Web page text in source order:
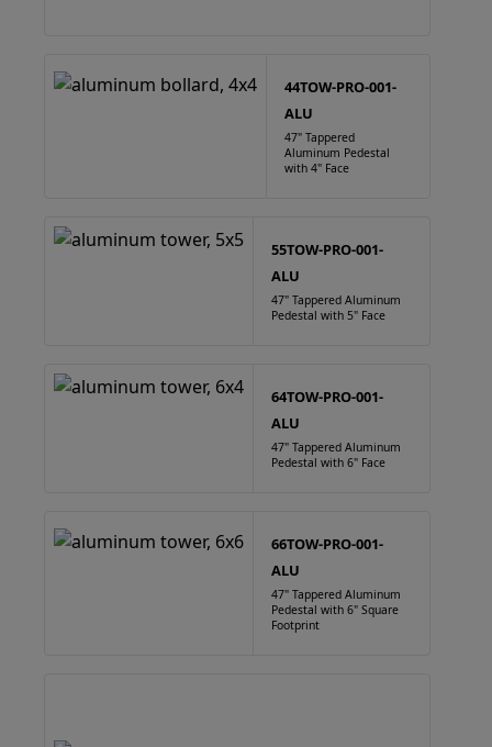
44TOW-PRO-001-
ALU
47" Tappered
Aluminum Pedestal
with 4" Face
55TOW-PRO-001-
ALU
47" Tappered Aluminum
Pedestal with 5" Face
64TOW-PRO-001-
ALU
47" Tappered Aluminum
Pedestal with 6" Face
66TOW-PRO-001-
ALU
47" Tappered Aluminum
Pedestal with 6" Square
Footprint